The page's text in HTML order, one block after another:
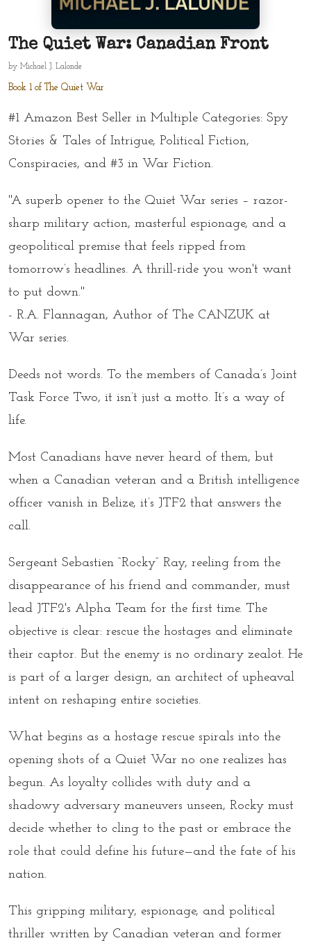
The Quiet War: Canadian Front
by Michael J. Lalonde
Book 1 of The Quiet War
#1 Amazon Best Seller in Multiple Categories: Spy
Stories & Tales of Intrigue, Political Fiction,
Conspiracies, and #3 in War Fiction.
"A superb opener to the Quiet War series – razor-
sharp military action, masterful espionage, and a
geopolitical premise that feels ripped from
tomorrow’s headlines. A thrill-ride you won't want
to put down."
- R.A. Flannagan, Author of The CANZUK at
War series.
Deeds not words. To the members of Canada’s Joint
Task Force Two, it isn’t just a motto. It’s a way of
life.
Most Canadians have never heard of them, but
when a Canadian veteran and a British intelligence
officer vanish in Belize, it’s JTF2 that answers the
call.
Sergeant Sebastien “Rocky” Ray, reeling from the
disappearance of his friend and commander, must
lead JTF2's Alpha Team for the first time. The
objective is clear: rescue the hostages and eliminate
their captor. But the enemy is no ordinary zealot. He
is part of a larger design, an architect of upheaval
intent on reshaping entire societies.
What begins as a hostage rescue spirals into the
opening shots of a Quiet War no one realizes has
begun. As loyalty collides with duty and a
shadowy adversary maneuvers unseen, Rocky must
decide whether to cling to the past or embrace the
role that could define his future—and the fate of his
nation.
This gripping military, espionage, and political
thriller written by Canadian veteran and former